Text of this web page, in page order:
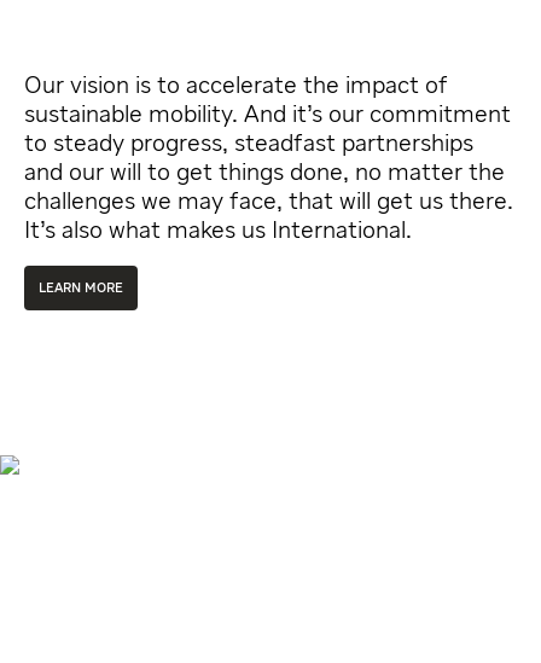
Our vision is to accelerate the impact of
sustainable mobility. And it’s our commitment
to steady progress, steadfast partnerships
and our will to get things done, no matter the
challenges we may face, that will get us there.
It’s also what makes us International.
LEARN MORE